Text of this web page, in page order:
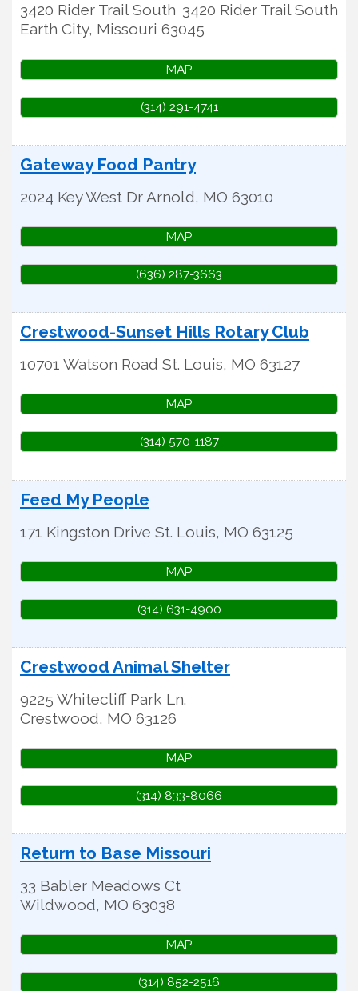
3420 Rider Trail South 3420 Rider Trail South
Earth City, Missouri 63045
MAP
(314) 291-4741
Gateway Food Pantry
2024 Key West Dr Arnold, MO 63010
MAP
(636) 287-3663
Crestwood-Sunset Hills Rotary Club
10701 Watson Road St. Louis, MO 63127
MAP
(314) 570-1187
Feed My People
171 Kingston Drive St. Louis, MO 63125
MAP
(314) 631-4900
Crestwood Animal Shelter
9225 Whitecliff Park Ln.
Crestwood, MO 63126
MAP
(314) 833-8066
Return to Base Missouri
33 Babler Meadows Ct
Wildwood, MO 63038
MAP
(314) 852-2516